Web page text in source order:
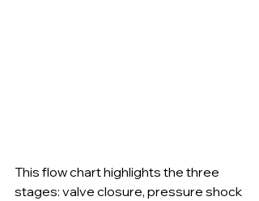
This flow chart highlights the three
stages: valve closure, pressure shock